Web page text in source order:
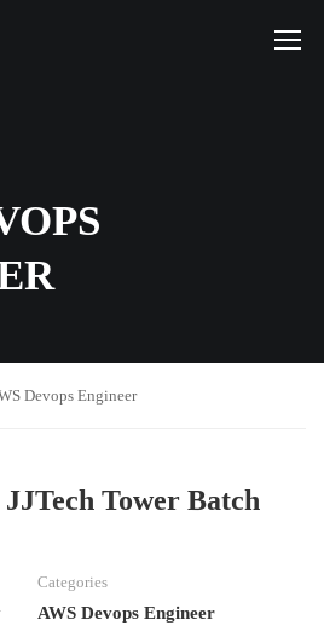
Devops Engineer
Tower Batch
Categories
AWS Devops Engineer